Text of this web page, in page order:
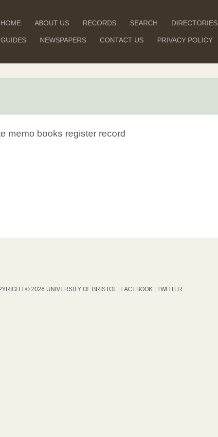
HOME ABOUT US RECORDS SEARCH DIRECTORIES
GUIDES NEWSPAPERS CONTACT US PRIVACY POLICY
memo books register record
© 2026 UNIVERSITY OF BRISTOL | FACEBOOK | TWITTER